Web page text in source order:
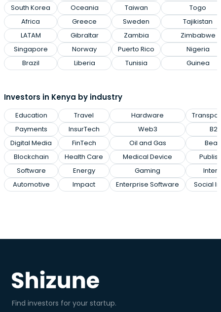
South Korea
Africa
LATAM
Singapore
Brazil
Oceania
Greece
Gibraltar
Norway
Liberia
Taiwan
Sweden
Zambia
Puerto Rico
Tunisia
Togo
Tajikistan
Zimbabwe
Nigeria
Guinea
Investors in Kenya by industry
Education
Payments
Digital Media
Blockchain
Software
Automotive
Travel
InsurTech
FinTech
Health Care
Energy
Impact
Hardware
Web3
Oil and Gas
Medical Device
Gaming
Enterprise Software
B2B
Social
Find investors for your startup.